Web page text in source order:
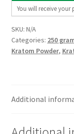
250g)
quantity
You will receive your
SKU: N/A
Categories: 250
Kratom Powder,
Additional